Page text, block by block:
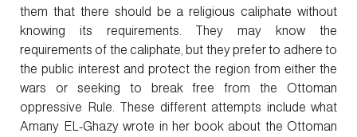
them that there should be a religious caliphate without
knowing its requirements. They may know the
requirements of the caliphate, but they prefer to adhere to
the public interest and protect the region from either the
wars or seeking to break free from the Ottoman
oppressive Rule. These different attempts include what
Amany EL-Ghazy wrote in her book about the Ottoman